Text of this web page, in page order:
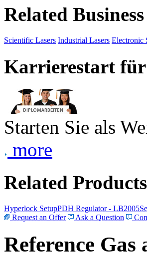
Related
Scientific Lasers Industrial Lasers Electronic
Karrierestart für
Starten Sie als
more
Related Products
Hyperlock SetupPDH Regulator - LB2005
Request an Offer
Ask a Question
Reference